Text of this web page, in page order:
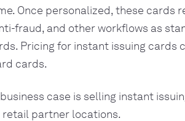
Once personalized, these cards
fraud, and other workflows as
Pricing for instant issuing
cards.
case is selling instant
retail partner locations.